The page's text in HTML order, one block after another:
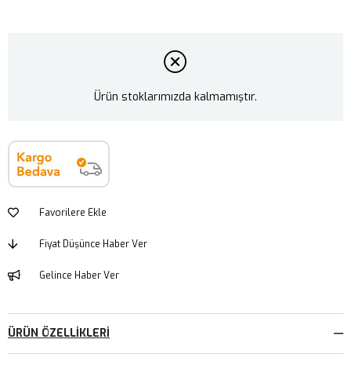
Ürün stoklarımızda kalmamıştır.
Favorilere Ekle
Fiyat Düşünce Haber Ver
Gelince Haber Ver
ÜRÜN ÖZELLIKLERI